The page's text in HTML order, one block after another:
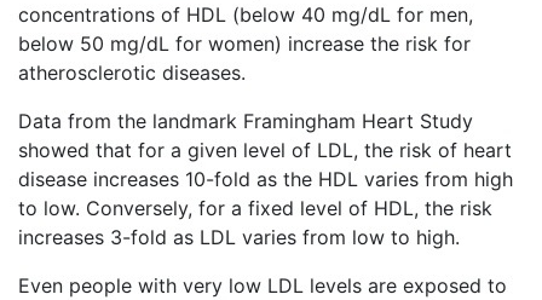
concentrations of HDL (below 40 mg/dL for men,
below 50 mg/dL for women) increase the risk for
atherosclerotic diseases.
Data from the landmark Framingham Heart Study
showed that for a given level of LDL, the risk of heart
disease increases 10-fold as the HDL varies from high
to low. Conversely, for a fixed level of HDL, the risk
increases 3-fold as LDL varies from low to high.
Even people with very low LDL levels are exposed to